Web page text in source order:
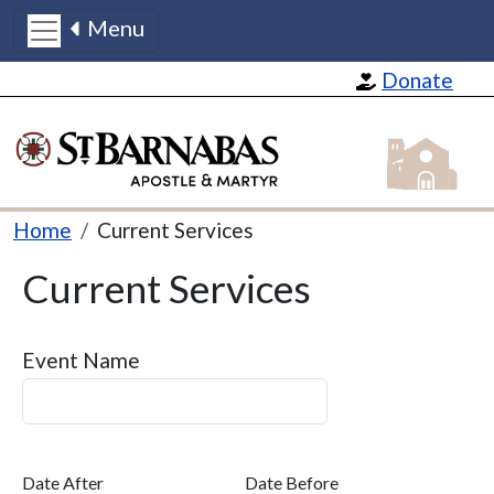
Donate
Menu
St
Breadcrumb
Home Current Services
Current Services
Event Name
Date After Date Before